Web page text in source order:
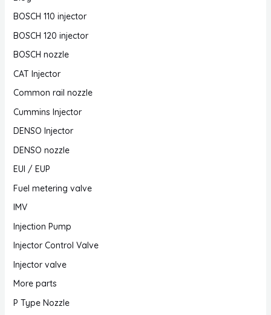
BOSCH 110 injector
BOSCH 120 injector
BOSCH nozzle
CAT Injector
Common rail nozzle
Cummins Injector
DENSO Injector
DENSO nozzle
EUI / EUP
Fuel metering valve
IMV
Injection Pump
Injector Control Valve
Injector valve
More parts
P Type Nozzle